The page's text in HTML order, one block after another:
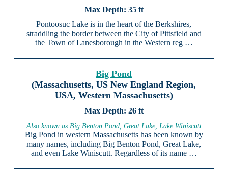
35 ft
Pontoosuc Lake is in the heart of the Berkshires,
straddling the border between the City of Pittsfield and
the Town of Lanesborough in the Western reg …
Big Pond
(Massachusetts, US New England Region,
USA, Western Massachusetts)
26 ft
Also known as Big Benton Pond, Great Lake, Lake Winiscutt
Big Pond in western Massachusetts has been known by
many names, including Big Benton Pond, Great Lake,
and even Lake Winiscutt. Regardless of its name …